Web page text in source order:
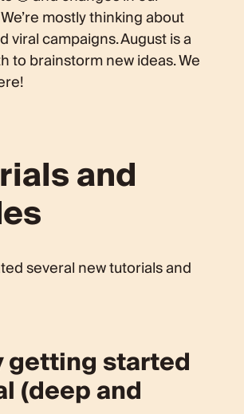
mostly thinking about
viral campaigns. August is a
to brainstorm new ideas. We
and
several new tutorials and
getting started
(deep and